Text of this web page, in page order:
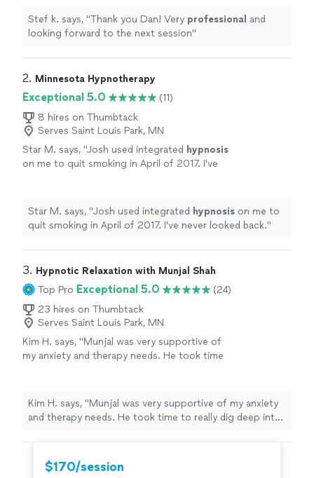
Stef k. says, "Thank you Dan! Very professional and
looking forward to the next session"
2. Minnesota Hypnotherapy
Exceptional 5.0
(11)
8 hires on Thumbtack
Serves Saint Louis Park, MN
Star M. says, "Josh used integrated hypnosis
on me to quit smoking in April of 2017. I've
Star M. says, "Josh used integrated hypnosis on me to
quit smoking in April of 2017. I've never looked back."
3. Hypnotic Relaxation with Munjal Shah
Top Pro Exceptional 5.0
(24)
23 hires on Thumbtack
Serves Saint Louis Park, MN
Kim H. says, "Munjal was very supportive of
my anxiety and therapy needs. He took time
relaxed and able to open up. I look forward to
more sessions."
See more
Kim H. says, "Munjal was very supportive of my anxiety
and therapy needs. He took time to really dig deep into
forward to more sessions."
$170/session